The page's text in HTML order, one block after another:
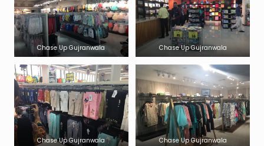
Chase Up Gujranwala Chase Up Gujranwala
Chase Up Gujranwala Chase Up Gujranwala